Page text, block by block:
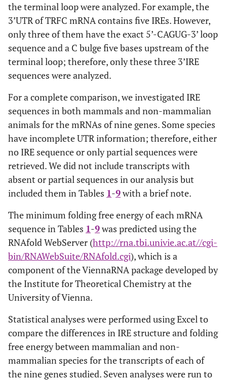
the terminal loop were analyzed. For example, the
3’UTR of TRFC mRNA contains five IREs. However,
only three of them have the exact 5’-CAGUG-3’ loop
sequence and a C bulge five bases upstream of the
terminal loop; therefore, only these three 3’IRE
sequences were analyzed.
For a complete comparison, we investigated IRE
sequences in both mammals and non-mammalian
animals for the mRNAs of nine genes. Some species
have incomplete UTR information; therefore, either
no IRE sequence or only partial sequences were
retrieved. We did not include transcripts with
absent or partial sequences in our analysis but
included them in Tables 1-9with a brief note.
The minimum folding free energy of each mRNA
sequence in Tables 1-9was predicted using the
RNAfold WebServer (http://rna.tbi.univie.ac.at//cgi-
bin/RNAWebSuite/RNAfold.cgi), which is a
component of the ViennaRNA package developed by
the Institute for Theoretical Chemistry at the
University of Vienna.
Statistical analyses were performed using Excel to
compare the differences in IRE structure and folding
free energy between mammalian and non-
mammalian species for the transcripts of each of
the nine genes studied. Seven analyses were run to